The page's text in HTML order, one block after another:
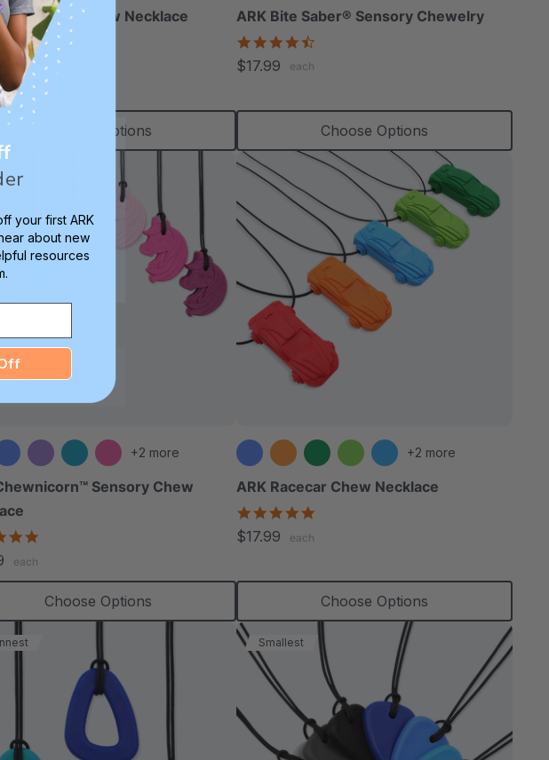
Stick® Chew Necklace
4.8
star
rating
each
Choose Options
ARK Bite Saber® Sensory Chewelry
$17.99 each
Choose Options
+2 more
Sensory Chew
each
Choose Options
+2 more
ARK Racecar Chew Necklace
$17.99 each
Choose Options
Smallest
your first ARK
about new
resources